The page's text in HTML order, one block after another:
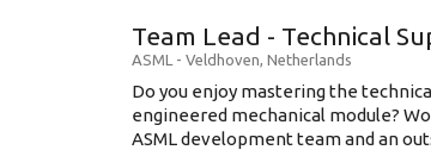
Team Lead - Technical
ASML - Veldhoven, Netherlands
Do you enjoy mastering the
engineered mechanical module?
ASML development team and an